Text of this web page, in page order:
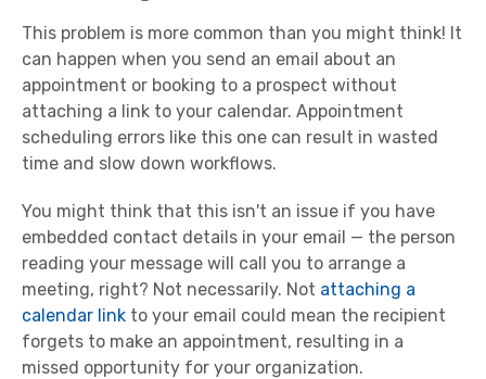
This problem is more common than you might think! It
can happen when you send an email about an
appointment or booking to a prospect without
attaching a link to your calendar. Appointment
scheduling errors like this one can result in wasted
time and slow down workflows.
You might think that this isn't an issue if you have
embedded contact details in your email — the person
reading your message will call you to arrange a
meeting, right? Not necessarily. Not attaching a
calendar link to your email could mean the recipient
forgets to make an appointment, resulting in a
missed opportunity for your organization.